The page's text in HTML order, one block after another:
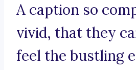
A caption so
vivid, that they
feel the bustling